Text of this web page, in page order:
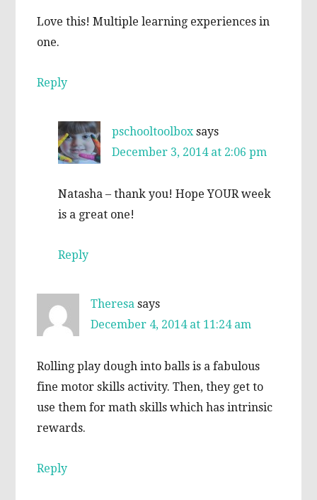
Love this! Multiple learning experiences in
one.
Reply
pschooltoolbox says
December 3, 2014 at 2:06 pm
Natasha – thank you! Hope YOUR week
is a great one!
Reply
Theresa says
December 4, 2014 at 11:24 am
Rolling play dough into balls is a fabulous
fine motor skills activity. Then, they get to
use them for math skills which has intrinsic
rewards.
Reply